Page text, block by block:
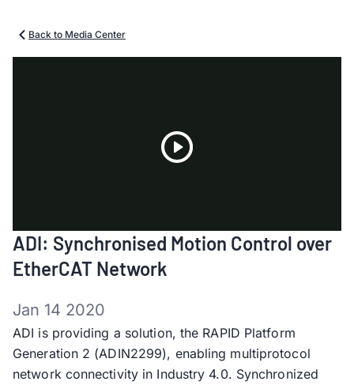
Back to Media Center
Video
ADI: Synchronised Motion Control over
EtherCAT Network
Jan 14 2020
ADI is providing a solution, the RAPID Platform
Generation 2 (ADIN2299), enabling multiprotocol
network connectivity in Industry 4.0. Synchronized